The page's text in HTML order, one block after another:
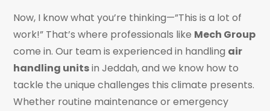
Now, I know what you’re thinking—”This is a lot of
work!” That’s where professionals like Mech Group
come in. Our team is experienced in handling air
handling unitsin Jeddah, and we know how to
tackle the unique challenges this climate presents.
Whether routine maintenance or emergency